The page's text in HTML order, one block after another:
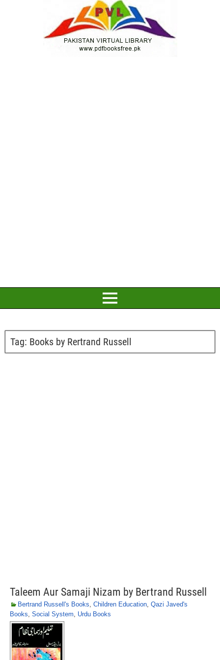
Tag: Books by Rertrand Russell
Taleem Aur Samaji Nizam by Bertrand Russell
Bertrand Russell's Books, Children Education, Qazi Javed's
Books, Social System, Urdu Books